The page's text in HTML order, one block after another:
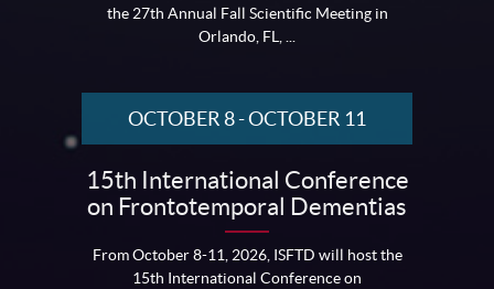
the 27th Annual Fall Scientific Meeting in
Orlando, FL, ...
15th International Conference
on Frontotemporal Dementias
From October 8-11, 2026, ISFTD will host the
15th International Conference on
OCTOBER 8-OCTOBER 11